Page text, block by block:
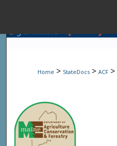
Home > StateDocs > ACF >